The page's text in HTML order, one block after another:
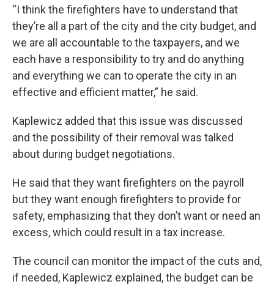
“I think the firefighters have to understand that
they’re all a part of the city and the city budget, and
we are all accountable to the taxpayers, and we
each have a responsibility to try and do anything
and everything we can to operate the city in an
effective and efficient matter,” he said.
Kaplewicz added that this issue was discussed
and the possibility of their removal was talked
about during budget negotiations.
He said that they want firefighters on the payroll
but they want enough firefighters to provide for
safety, emphasizing that they don’t want or need an
excess, which could result in a tax increase.
The council can monitor the impact of the cuts and,
if needed, Kaplewicz explained, the budget can be